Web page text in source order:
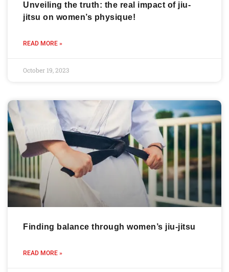
Unveiling the truth: the real impact of jiu-
jitsu on women’s physique!
READ MORE »
October 19, 2023
Finding balance through women’s jiu-jitsu
READ MORE »